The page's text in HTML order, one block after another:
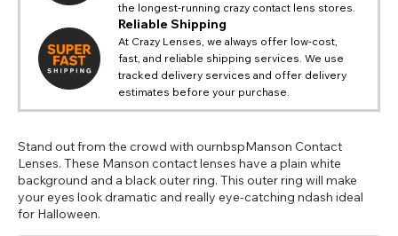
the longest-running crazy contact lens stores.
Reliable Shipping
At Crazy Lenses, we always offer low-cost,
fast, and reliable shipping services. We use
tracked delivery services and offer delivery
estimates before your purchase.
Stand out from the crowd with ournbspManson Contact
Lenses. These Manson contact lenses have a plain white
background and a black outer ring. This outer ring will make
your eyes look dramatic and really eye-catching ndash ideal
for Halloween.